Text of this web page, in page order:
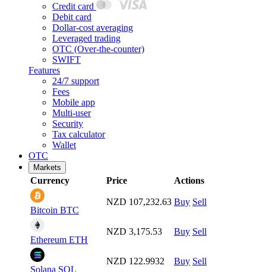
Credit card
Debit card
Dollar-cost averaging
Leveraged trading
OTC (Over-the-counter)
SWIFT
Features
24/7 support
Fees
Mobile app
Multi-user
Security
Tax calculator
Wallet
OTC
Markets
Currency Price Actions
Bitcoin BTC
NZD 107,232.63 Buy Sell
Ethereum ETH
NZD 3,175.53 Buy Sell
Solana SOL
NZD 122.9932 Buy Sell